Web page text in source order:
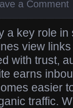
a Comment
a key role
view
with trust,
earns
easier
traffic.